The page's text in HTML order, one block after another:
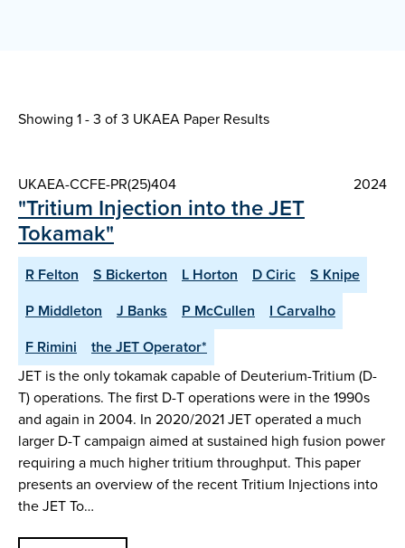
Showing 1 - 3 of3 UKAEA Paper Results
UKAEA-CCFE-PR(25)404 2024
"Tritium Injection into the JET
Tokamak"
R Felton S Bickerton L Horton D Ciric
S Knipe
P Middleton
J Banks P McCullen
I Carvalho
F Rimini
the JET Operator*
JET is the only tokamak capable of Deuterium-Tritium (D-
T) operations. The first D-T operations were in the 1990s
and again in 2004. In 2020/2021 JET operated a much
larger D-T campaign aimed at sustained high fusion power
requiring a much higher tritium throughput. This paper
presents an overview of the recent Tritium Injections into
the JET To…